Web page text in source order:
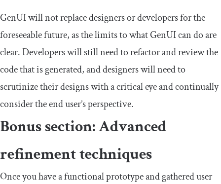
GenUI will not replace designers or developers for the
foreseeable future, as the limits to what GenUI can do are
clear. Developers will still need to refactor and review the
code that is generated, and designers will need to
scrutinize their designs with a critical eye and continually
consider the end user’s perspective.
Bonus section: Advanced
refinement techniques
Once you have a functional prototype and gathered user